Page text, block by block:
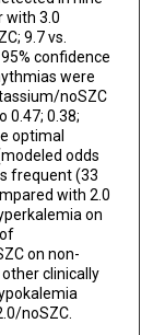
with 3.0
9.7 vs.
confidence
were
noSZC
0.47; 0.38;
optimal
odds
frequent (33
with 2.0
on
on non-
clinically
noSZC.